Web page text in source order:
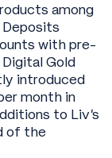
among
Deposits
with pre-
Gold
introduced
month in
to Liv’s
of the